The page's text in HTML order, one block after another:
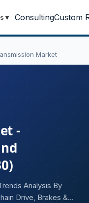
▾ ConsultingCustom
Market
-
Analysis By
Drive, Brakes &